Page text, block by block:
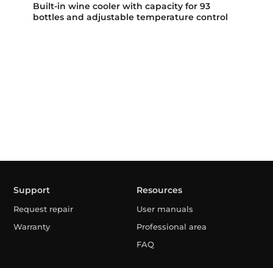
Built-in wine cooler with capacity for 93
bottles and adjustable temperature control
Support
Request repair
Warranty
Resources
User manuals
Professional area
FAQ